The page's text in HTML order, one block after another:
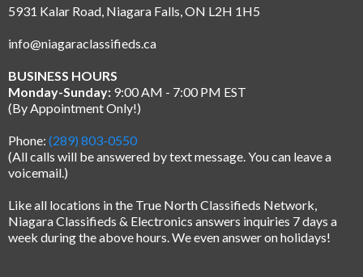
5931 Kalar Road, Niagara Falls, ON L2H 1H5
info@niagaraclassifieds.ca
BUSINESS HOURS
Monday-Sunday: 9:00 AM - 7:00 PM EST
(By Appointment Only!)
Phone: (289) 803-0550
(All calls will be answered by text message. You can leave a
voicemail.)
Like all locations in the True North Classifieds Network,
Niagara Classifieds & Electronics answers inquiries 7 days a
week during the above hours. We even answer on holidays!